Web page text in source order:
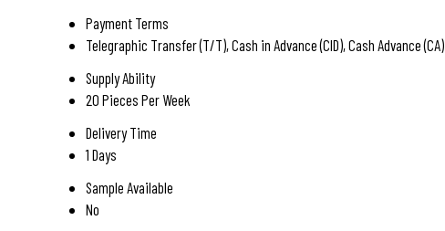
Payment Terms
Telegraphic Transfer (T/T), Cash in Advance (CID), Cash Advance (CA)
Supply Ability
20 Pieces Per Week
Delivery Time
1 Days
Sample Available
No